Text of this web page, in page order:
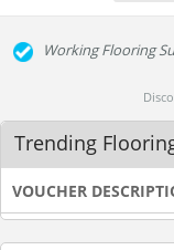
Working Flooring
Trending
VOUCHER